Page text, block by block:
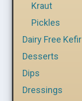
Kraut
Pickles
Dairy Free Kefir
Desserts
Dips
Dressings